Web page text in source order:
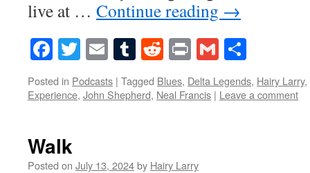
live at … Continue reading →
Facebook
Twitter
EmailTumblr
Reddit
PrintGmail
Posted in Podcasts | Tagged Blues, Delta Legends, Hairy Larry,
Experience, John Shepherd, Neal Francis | Leave a comment
Walk
Posted on July 13, 2024by Hairy Larry